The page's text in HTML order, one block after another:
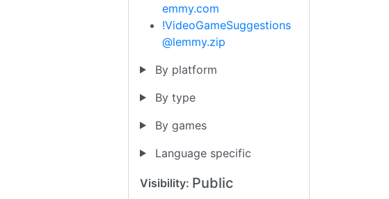
emmy.com
!VideoGameSuggestions
@lemmy.zip
By platform
By type
By games
Language specific
Visibility: Public